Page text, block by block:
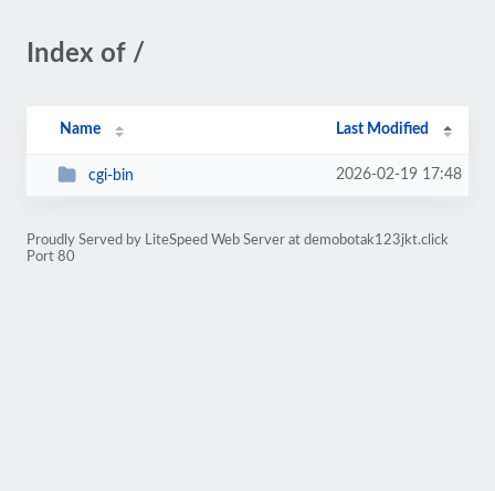
Index of /
Name Last Modified
cgi-bin 2026-02-19 17:48
Proudly Served by LiteSpeed Web Server at demobotak123jkt.click
Port 80